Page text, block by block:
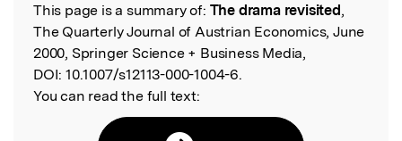
Read the Original
This page is a summary of: The drama revisited,
The Quarterly Journal of Austrian Economics, June
2000, Springer Science + Business Media,
DOI: 10.1007/s12113-000-1004-6.
You can read the full text: